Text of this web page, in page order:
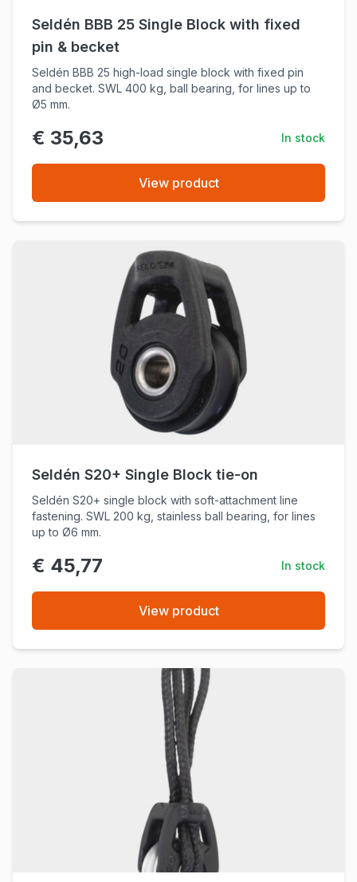
Seldén BBB 25 Single Block with fixed
pin & becket
Seldén BBB 25 high-load single block with fixed pin
and becket. SWL 400 kg, ball bearing, for lines up to
Ø5 mm.
€ 35,63 In stock
View product
Seldén S20+ Single Block tie-on
Seldén S20+ single block with soft-attachment line
fastening. SWL 200 kg, stainless ball bearing, for lines
up to Ø6 mm.
€ 45,77 In stock
View product